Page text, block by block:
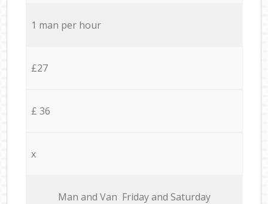
1 man per hour
£27
£ 36
x
Мan аnd Van Friday and Saturday